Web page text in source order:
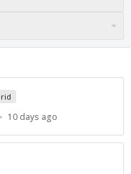
Published
10 days ago